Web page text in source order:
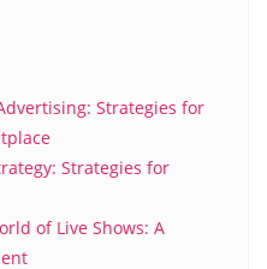
Strategies for
Strategies for
of Live Shows: A